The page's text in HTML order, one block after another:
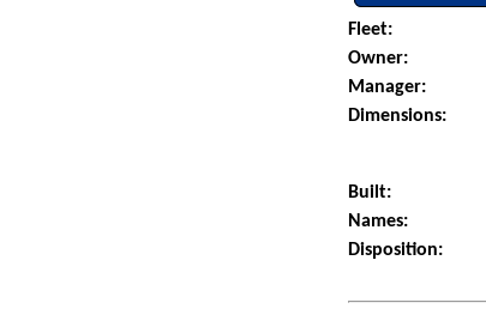
Fleet:
Owner:
Manager:
Dimensions:
Built:
Names:
Disposition: